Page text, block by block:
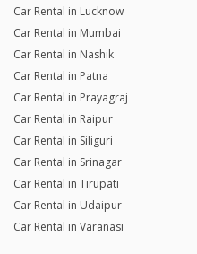
Car Rental in Lucknow
Car Rental in Mumbai
Car Rental in Nashik
Car Rental in Patna
Car Rental in Prayagraj
Car Rental in Raipur
Car Rental in Siliguri
Car Rental in Srinagar
Car Rental in Tirupati
Car Rental in Udaipur
Car Rental in Varanasi